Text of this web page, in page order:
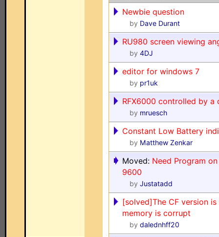
Newbie question
by Dave Durant
RU980 screen viewing
by 4DJ
editor for windows 7
by pr1uk
RFX6000 controlled by a
by mruesch
Constant Low Battery
by Matthew Zenkar
Moved: Need Program
9600
by Justatadd
[solved]The CF version
memory is corrupt
by dalednhff20